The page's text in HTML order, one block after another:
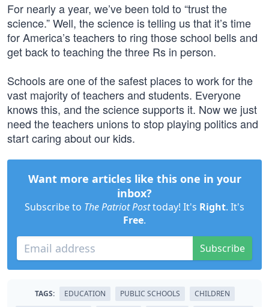
For nearly a year, we’ve been told to “trust the
science.” Well, the science is telling us that it’s time
for America’s teachers to ring those school bells and
get back to teaching the three Rs in person.
Schools are one of the safest places to work for the
vast majority of teachers and students. Everyone
knows this, and the science supports it. Now we just
need the teachers unions to stop playing politics and
start caring about our kids.
Want more articles like this one in your
inbox?
Subscribe to The Patriot Posttoday! It's Right. It's
Free.
Subscribe
TAGS: EDUCATION PUBLIC SCHOOLS CHILDREN